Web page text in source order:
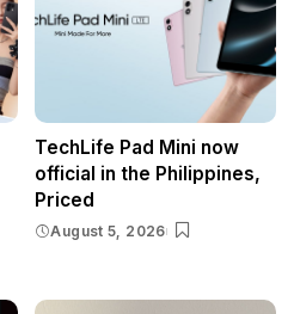
TechLife Pad Mini now
official in the Philippines,
Priced
August 5, 2026